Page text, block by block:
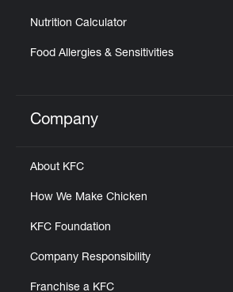
Nutrition Calculator
Food Allergies & Sensitivities
Click to expand or collapse
Company
About KFC
How We Make Chicken
KFC Foundation
Company Responsibility
Franchise a KFC